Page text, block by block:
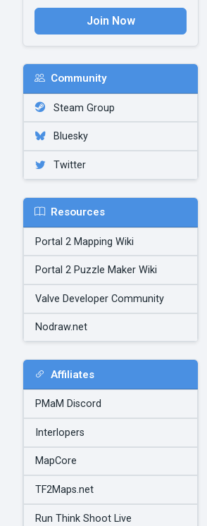
Join Now
Community
Steam Group
Bluesky
Twitter
Resources
Portal 2 Mapping Wiki
Portal 2 Puzzle Maker Wiki
Valve Developer Community
Nodraw.net
Affiliates
PMaM Discord
Interlopers
MapCore
TF2Maps.net
Run Think Shoot Live